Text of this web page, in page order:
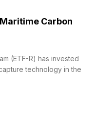
Carbon
(ETF-R) has invested
technology in the